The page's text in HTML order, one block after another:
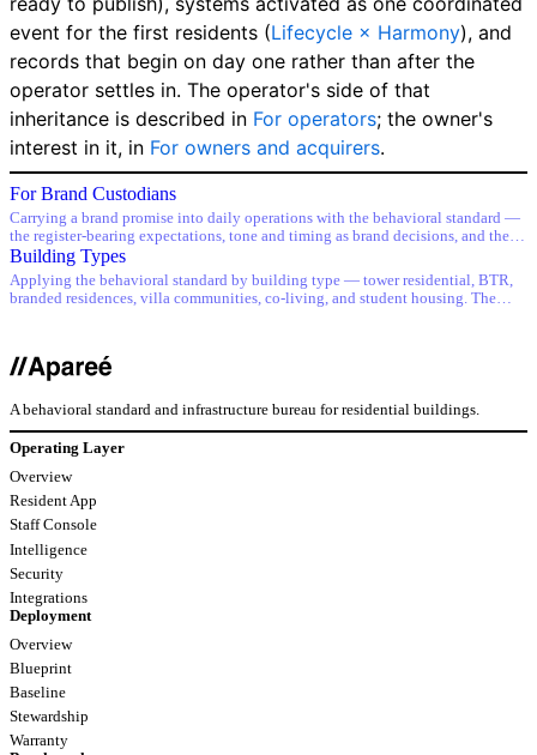
event for the first residents (Lifecycle × Harmony), and
records that begin on day one rather than after the
operator settles in. The operator's side of that
inheritance is described in For operators; the owner's
interest in it, in For owners and acquirers.
For Brand Custodians
Carrying a brand promise into daily operations with the behavioral standard —
the register-bearing expectations, tone and timing as brand decisions, and the
standard as the floor under brand standards.
Building Types
Applying the behavioral standard by building type — tower residential, BTR,
branded residences, villa communities, co-living, and student housing. The
A behavioral standard and infrastructure bureau for residential buildings.
Operating Layer
Overview
Resident App
Staff Console
Intelligence
Security
Integrations
Deployment
Overview
Blueprint
Baseline
Stewardship
Warranty